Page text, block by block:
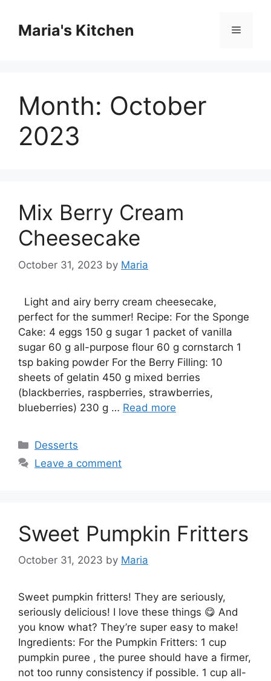
contentMaria's Kitchen Menu
Month: October
2023
Mix Berry Cream
Cheesecake
October 31, 2023 by Maria
Light and airy berry cream cheesecake,
perfect for the summer! Recipe: For the Sponge
Cake: 4 eggs 150 g sugar 1 packet of vanilla
sugar 60 g all-purpose flour 60 g cornstarch 1
tsp baking powder For the Berry Filling: 10
sheets of gelatin 450 g mixed berries
(blackberries, raspberries, strawberries,
blueberries) 230 g … Read more
Categories
Desserts
Leave a comment
Sweet Pumpkin Fritters
October 31, 2023 by Maria
Sweet pumpkin fritters! They are seriously,
seriously delicious! I love these things 😋 And
you know what? They’re super easy to make!
Ingredients: For the Pumpkin Fritters: 1 cup
pumpkin puree , the puree should have a firmer,
not too runny consistency if possible. 1 cup all-